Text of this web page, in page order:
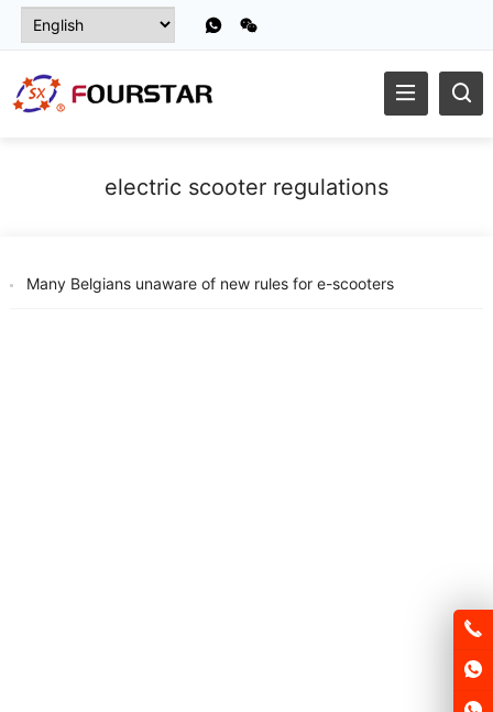
electric scooter regulations
Many Belgians unaware of new rules for e-scooters